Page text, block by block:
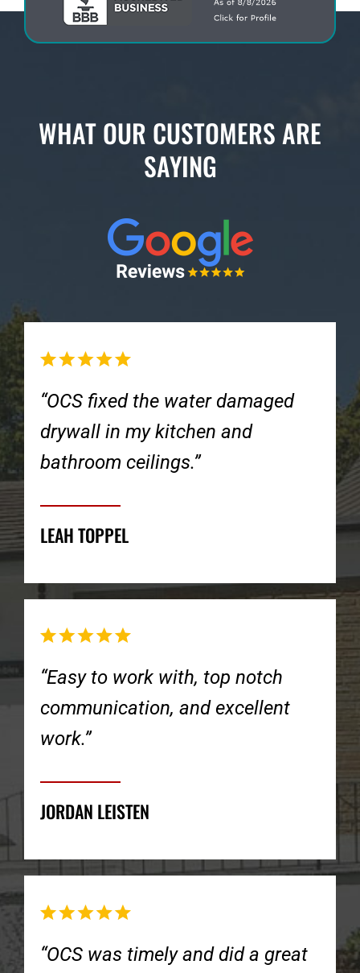
WHAT OUR CUSTOMERS ARE
SAYING
“OCS fixed the water damaged
drywall in my kitchen and
bathroom ceilings.”
LEAH TOPPEL
“Easy to work with, top notch
communication, and excellent
work.”
JORDAN LEISTEN
“OCS was timely and did a great